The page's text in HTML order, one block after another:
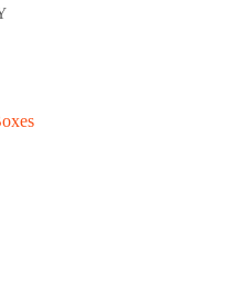
product for
choice for showcasing